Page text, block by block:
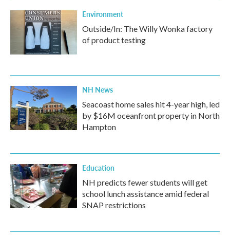
Environment
Outside/In: The Willy Wonka factory
of product testing
NH News
Seacoast home sales hit 4-year high, led
by $16M oceanfront property in North
Hampton
Education
NH predicts fewer students will get
school lunch assistance amid federal
SNAP restrictions